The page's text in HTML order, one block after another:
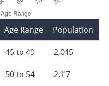
Age Range Population
45 to 49 2,045
50 to 54 2,117